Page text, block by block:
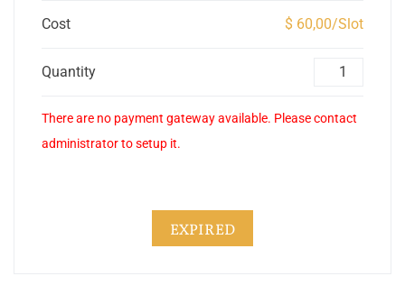
Cost $ 60,00/Slot
Quantity
There are no payment gateway available. Please contact
administrator to setup it.
EXPIRED